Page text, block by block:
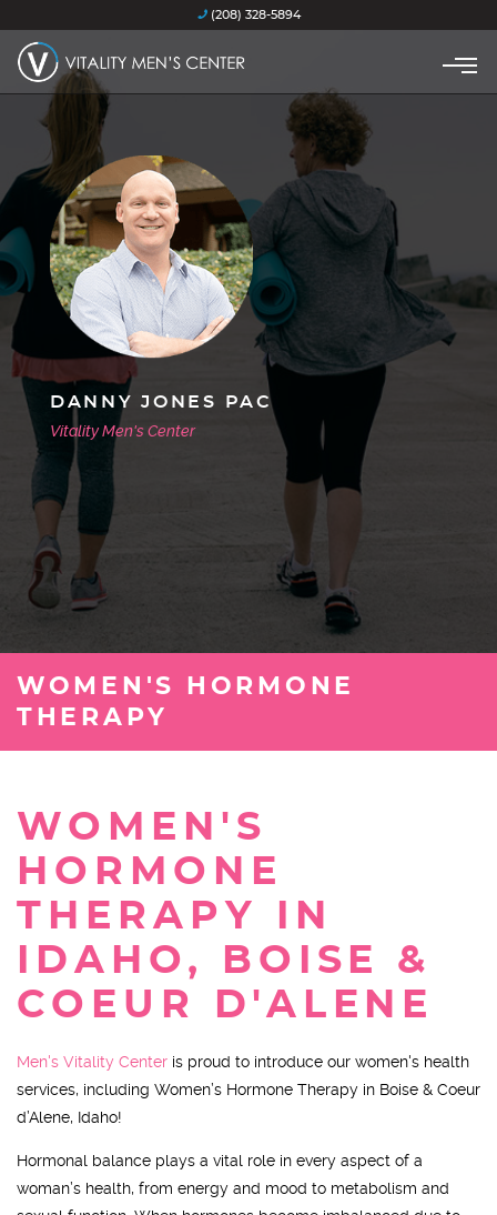
(208) 328-5894
DANNY JONES PAC
Vitality Men's Center
WOMEN'S HORMONE
THERAPY
WOMEN'S
HORMONE
THERAPY IN
IDAHO, BOISE &
COEUR D'ALENE
Men's Vitality Center is proud to introduce our women's health
services, including Women’s Hormone Therapy in Boise & Coeur
d’Alene, Idaho!
Hormonal balance plays a vital role in every aspect of a
woman’s health, from energy and mood to metabolism and